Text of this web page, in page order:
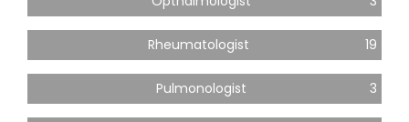
Rheumatologist 19
Pulmonologist 3